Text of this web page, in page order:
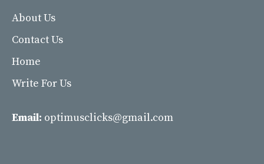
About Us
Contact Us
Home
Write For Us
Email: optimusclicks@gmail.com